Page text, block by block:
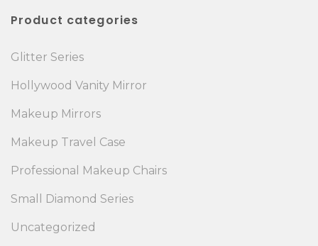
Product categories
Glitter Series
Hollywood Vanity Mirror
Makeup Mirrors
Makeup Travel Case
Professional Makeup Chairs
Small Diamond Series
Uncategorized